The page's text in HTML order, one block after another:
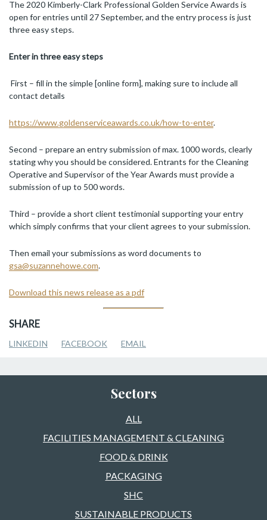
The 2020 Kimberly-Clark Professional Golden Service Awards is
open for entries until 27 September, and the entry process is just
three easy steps.
Enter in three easy steps
First – fill in the simple [online form], making sure to include all
contact details
https://www.goldenserviceawards.co.uk/how-to-enter.
Second – prepare an entry submission of max. 1000 words, clearly
stating why you should be considered. Entrants for the Cleaning
Operative and Supervisor of the Year Awards must provide a
submission of up to 500 words.
Third – provide a short client testimonial supporting your entry
which simply confirms that your client agrees to your submission.
Then email your submissions as word documents to
gsa@suzannehowe.com.
Download this news release as a pdf
SHARE
LINKEDIN FACEBOOK EMAIL
Sectors
ALL
FACILITIES MANAGEMENT & CLEANING
FOOD & DRINK
PACKAGING
SHC
SUSTAINABLE PRODUCTS